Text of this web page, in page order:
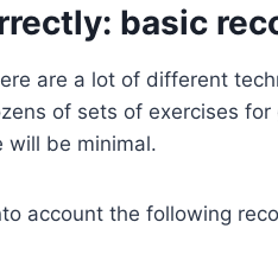
basic
are a lot of different
of sets of exercises
will be minimal.
account the following